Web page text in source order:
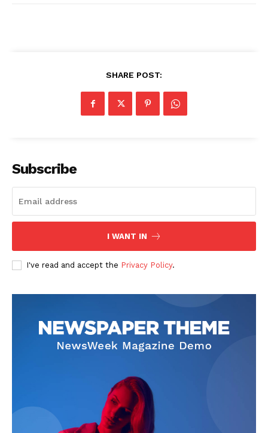
SHARE POST:
Subscribe
I WANT IN
I've read and accept the Privacy Policy.